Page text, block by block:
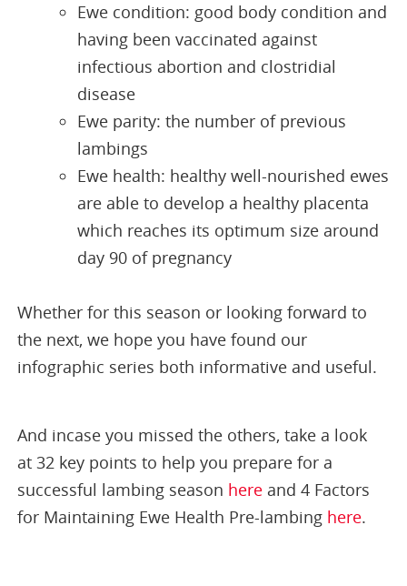
Ewe condition: good body condition and
having been vaccinated against
infectious abortion and clostridial
disease
Ewe parity: the number of previous
lambings
Ewe health: healthy well-nourished ewes
are able to develop a healthy placenta
which reaches its optimum size around
day 90 of pregnancy
Whether for this season or looking forward to
the next, we hope you have found our
infographic series both informative and useful.
And incase you missed the others, take a look
at 32 key points to help you prepare for a
successful lambing season here and 4 Factors
for Maintaining Ewe Health Pre-lambing here.